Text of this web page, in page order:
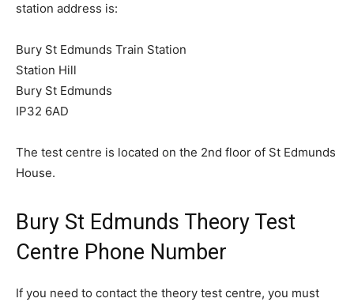
station address is:
Bury St Edmunds Train Station
Station Hill
Bury St Edmunds
IP32 6AD
The test centre is located on the 2nd floor of St Edmunds
House.
Bury St Edmunds Theory Test
Centre Phone Number
If you need to contact the theory test centre, you must